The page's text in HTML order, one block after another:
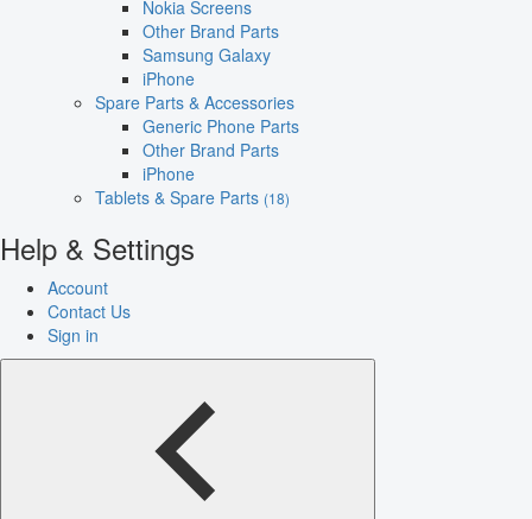
Nokia Screens
Other Brand Parts
Samsung Galaxy
iPhone
Spare Parts & Accessories
Generic Phone Parts
Other Brand Parts
iPhone
Tablets & Spare Parts (18)
Help & Settings
Account
Contact Us
Sign in